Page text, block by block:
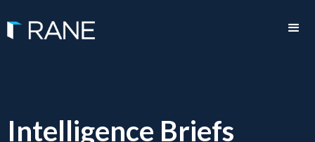
Intelligence Briefs